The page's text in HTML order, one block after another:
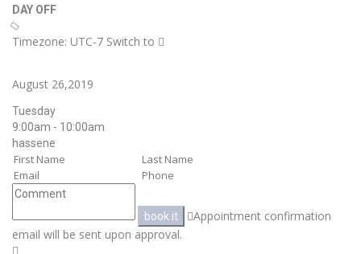
DAY OFF
Timezone: UTC-7 Switch to
August 26,2019
Tuesday
9:00am - 10:00am
hassene
book it
Appointment confirmation
email will be sent upon approval.